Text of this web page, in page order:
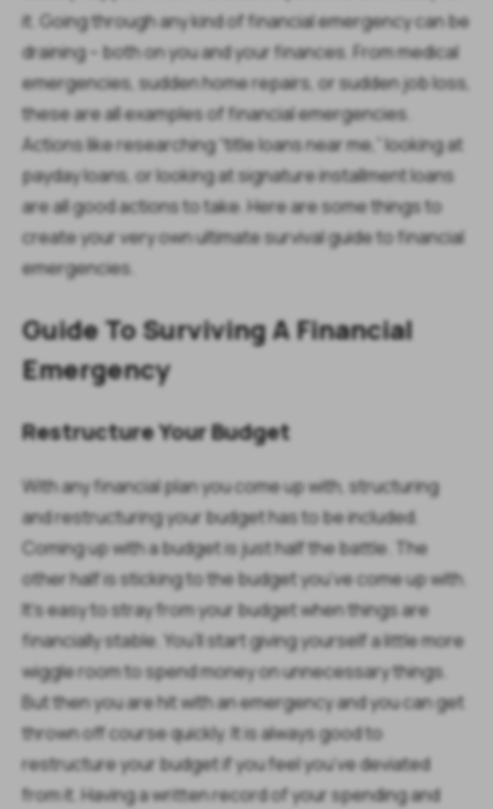
it. Going through any kind of financial emergency can be
draining – both on you and your finances. From medical
emergencies, sudden home repairs, or sudden job loss,
these are all examples of financial emergencies.
Actions like researching “title loans near me,” looking at
payday loans, or looking at signature installment loans
are all good actions to take. Here are some things to
create your very own ultimate survival guide to financial
emergencies.
Guide To Surviving A Financial
Emergency
Restructure Your Budget
With any financial plan you come up with, structuring
and restructuring your budget has to be included.
Coming up with a budget is just half the battle. The
other half is sticking to the budget you’ve come up with.
It’s easy to stray from your budget when things are
financially stable. You’ll start giving yourself a little more
wiggle room to spend money on unnecessary things.
But then you are hit with an emergency and you can get
thrown off course quickly. It is always good to
restructure your budget if you feel you’ve deviated
from it. Having a written record of your spending and